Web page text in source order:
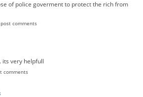
of police goverment to protect the rich from
comments
its very helpfull
comments